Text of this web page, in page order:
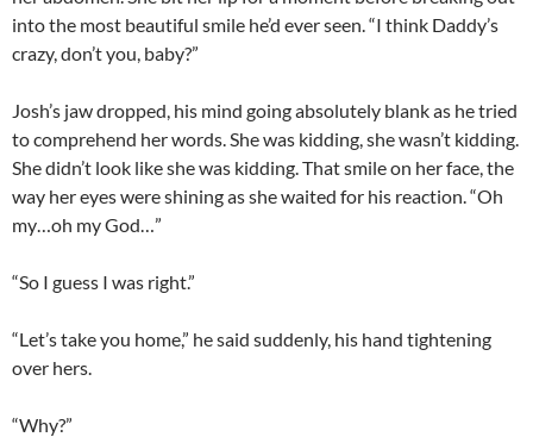
into the most beautiful smile he’d ever seen. “I think Daddy’s
crazy, don’t you, baby?”
Josh’s jaw dropped, his mind going absolutely blank as he tried
to comprehend her words. She was kidding, she wasn’t kidding.
She didn’t look like she was kidding. That smile on her face, the
way her eyes were shining as she waited for his reaction. “Oh
my…oh my God…”
“So I guess I was right.”
“Let’s take you home,” he said suddenly, his hand tightening
over hers.
“Why?”